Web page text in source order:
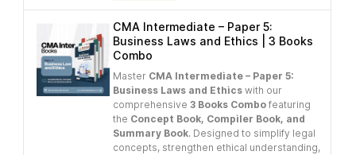
CMA Intermediate – Paper 5:
Business Laws and Ethics | 3 Books
Combo
Master CMA Intermediate – Paper 5:
Business Laws and Ethics with our
comprehensive3 Books Combo featuring
the Concept Book, Compiler Book, and
Summary Book. Designed to simplify legal
concepts, strengthen ethical understanding,